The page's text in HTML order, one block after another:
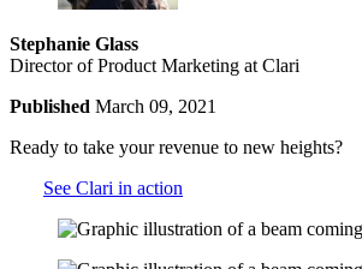
Stephanie Glass
Director of Product Marketing at Clari
Published March 09, 2021
Ready to take your revenue to new heights?
See Clari in action